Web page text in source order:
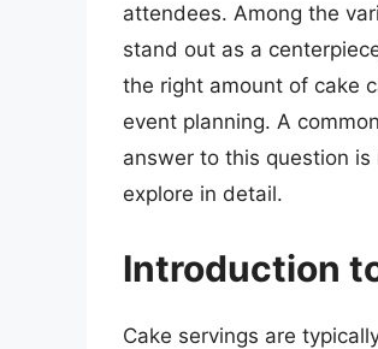
attendees. Among the
stand out as a
the right amount of cake
event planning. A
answer to this question
explore in detail.
Introduction
Cake servings are